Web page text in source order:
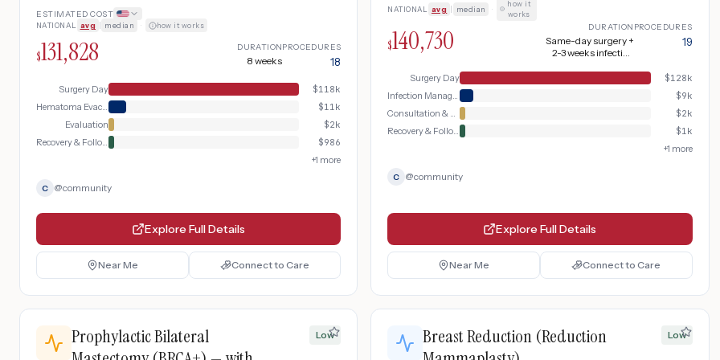
ESTIMATED COST
NATIONAL avg median · how it works
$131,828 DURATION
8 weeks
PROCEDURES
18
Surgery Day $118k
Hematoma Evacuation
$11k
Evaluation
$2k
Recovery & Follow-up
$986
+1 more
C @community
Explore Full Details
Near Me Connect to Care
NATIONAL avg median ·
how it
works
$140,730 DURATION
Same-day surgery +
2-3 weeks infection
PROCEDURES
19
Surgery Day $128k
Infection Management
$9k
Consultation & Planning
$2k
Recovery & Follow-up
$1k
+1 more
C @community
Explore Full Details
Near Me Connect to Care
Prophylactic Bilateral
Low
Breast Reduction (Reduction
Low